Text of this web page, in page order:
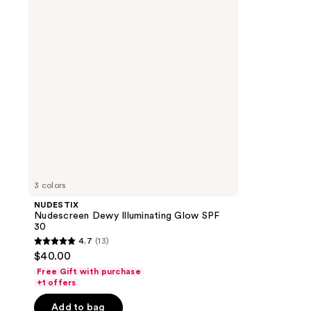
3 colors
NUDESTIX
Nudescreen Dewy Illuminating Glow SPF
30
4.7
out
of
5
4.7 (13)
$40.00
Free Gift with purchase
+1 offers
Add to bag